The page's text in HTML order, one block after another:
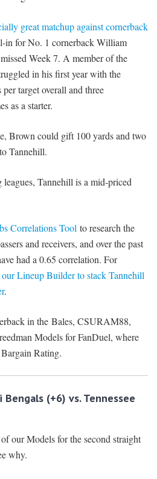
great matchup against cornerback
in for No. 1 cornerback William
Week 7. A member of the
in his first year with the
target overall and three
as a starter.
Brown could gift 100 yards and two
Tannehill.
Tannehill is a mid-priced
Correlations Tool to research the
and receivers, and over the past
had a 0.65 correlation. For
our Lineup Builder to stack Tannehill
.
in the Bales, CSURAM88,
Models for FanDuel, where
Rating.
(+6) vs. Tennessee
our Models for the second straight
why.